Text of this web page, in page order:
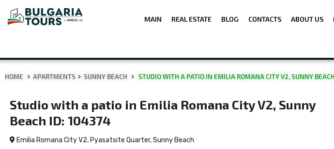
MAIN REAL ESTATE BLOG CONTACTS ABOUT US
HOME APARTMENTS SUNNY BEACH STUDIO WITH A PATIO IN EMILIA ROMANA CITY V2, SUNNY
Studio with a patio in Emilia Romana City V2, Sunny
Beach ID: 104374
Emilia Romana City V2, Pyasatsite Quarter,Sunny Beach